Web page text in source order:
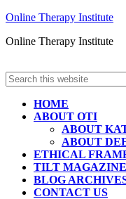
Online Therapy Institute
Online Therapy Institute
HOME
ABOUT OTI
ABOUT
ABOUT
ETHICAL
TILT
BLOG
CONTACT US